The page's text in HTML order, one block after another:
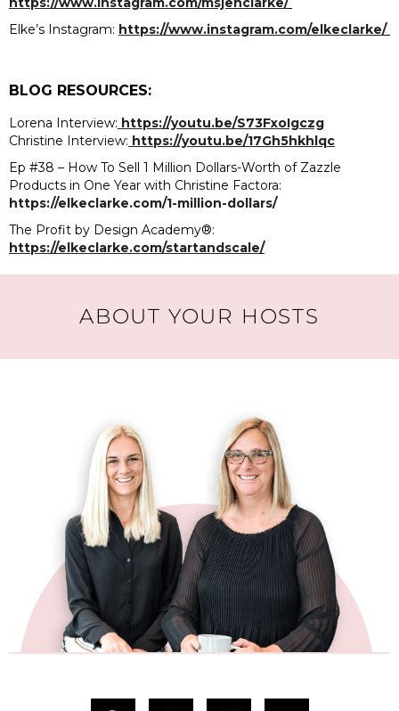
Elke’s Instagram: https://www.instagram.com/elkeclarke/
BLOG RESOURCES:
Lorena Interview: https://youtu.be/S73FxoIgczg
Christine Interview: https://youtu.be/17Gh5hkhlqc
Ep #38 – How To Sell 1 Million Dollars-Worth of Zazzle
Products in One Year with Christine Factora:
https://elkeclarke.com/1-million-dollars/
The Profit by Design Academy®:
https://elkeclarke.com/startandscale/
ABOUT YOUR HOSTS